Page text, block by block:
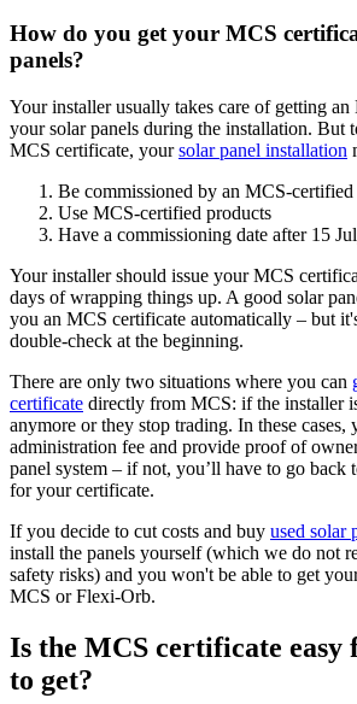
How do you get your MCS
panels?
Your installer usually takes care of getting
your solar panels during the installation. But
MCS certificate, yoursolar panel installation
Be commissioned by an MCS-
Use MCS-certified products
Have a commissioning date after 15
Your installer should issue your MCS
days of wrapping things up. A good solar
you an MCS certificate automatically – but
double-check at the beginning.
There are only two situations where you can
certificate directly from MCS: if the installer
anymore or they stop trading. In these cases,
administration fee and provide proof of
panel system – if not, you’ll have to go back
for your certificate.
If you decide to cut costs and buy used solar
install the panels yourself (which we do not
safety risks) and you won't be able to get
MCS or Flexi-Orb.
Is the MCS certificate easy
to get?